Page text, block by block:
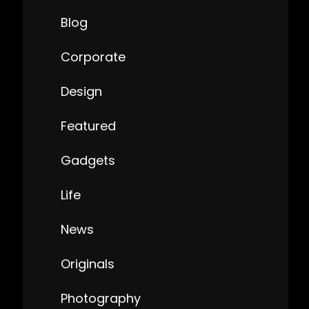
Blog
Corporate
Design
Featured
Gadgets
Life
News
Originals
Photography